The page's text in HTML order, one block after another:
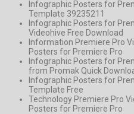
Infographic Posters for
Template 39235211
Infographic Posters for
Videohive Free Download
Information Premiere Pro
Posters for Premiere Pro
Infographic Posters for
from Promak Quick
Infographic Posters for
Template Free
Technology Premiere Pro
Posters for Premiere Pro